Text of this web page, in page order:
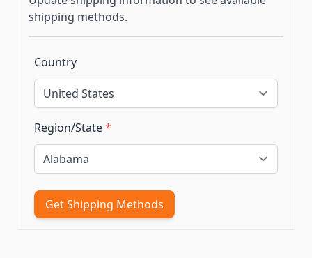
shipping methods.
Country
Region/State*
Get Shipping Methods